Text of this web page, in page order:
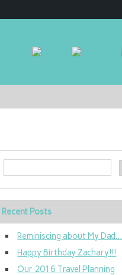
Recent Posts
Reminiscing about My Dad…
Happy Birthday Zachary!!!
Our 2016 Travel Planning